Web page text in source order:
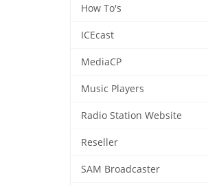
How To's
ICEcast
MediaCP
Music Players
Radio Station Website
Reseller
SAM Broadcaster